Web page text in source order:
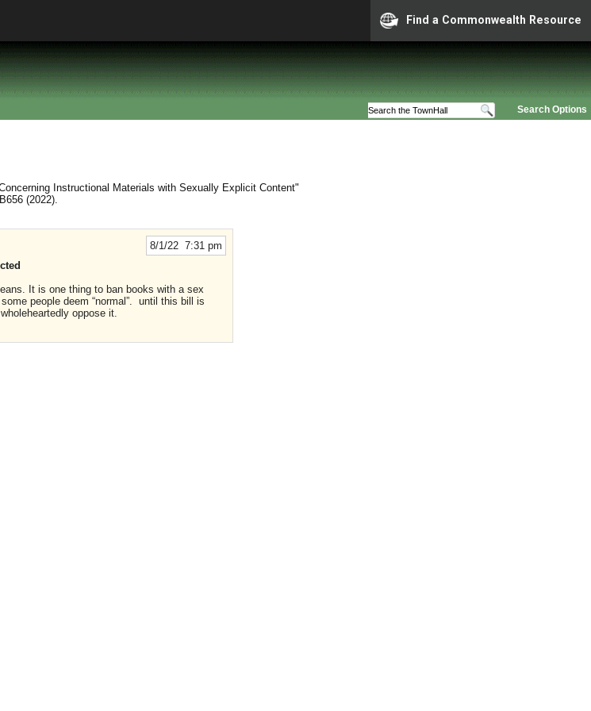
Find a Commonwealth Resource
Search Options
Instructional Materials with Sexually Explicit Content"
(2022).
8/1/22 7:31 pm
It is one thing to ban books with a sex
people deem “normal”. until this bill is
oppose it.